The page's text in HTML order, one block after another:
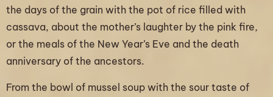
the days of the grain with the pot of rice filled with
cassava, about the mother’s laughter by the pink fire,
or the meals of the New Year’s Eve and the death
anniversary of the ancestors.
From the bowl of mussel soup with the sour taste of